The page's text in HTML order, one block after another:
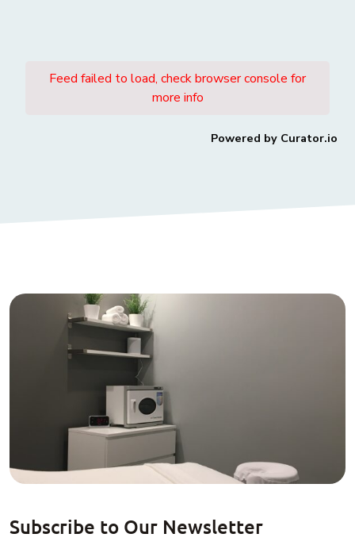
Feed failed to load, check browser console for
more info
Powered by Curator.io
Subscribe to Our Newsletter